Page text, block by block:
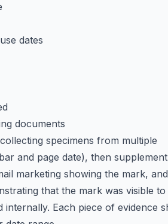
dates
documents
specimens from multiple
and page date), then
marketing showing the mark,
that the mark was visible to
Each piece of evidence